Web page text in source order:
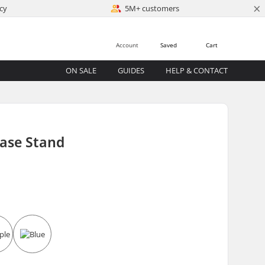
5M+ customers ×
Cart
Saved
Account
ON SALE GUIDES HELP & CONTACT
Stand